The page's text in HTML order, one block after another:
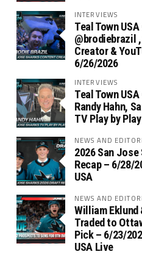
INTERVIEWS
Teal Town
‪@brodiebrazil‬
Creator &
6/26/2026
INTERVIEWS
Teal Town
‪Randy Hahn,
TV Play by
NEWS AND
2026 San
Recap – 6/28/
USA
NEWS AND
William Eklund
Traded to
Pick – 6/23/
USA Live